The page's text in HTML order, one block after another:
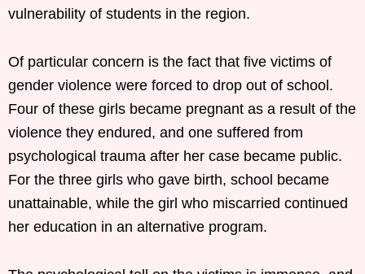
vulnerability of students in the region.
Of particular concern is the fact that five victims of
gender violence were forced to drop out of school.
Four of these girls became pregnant as a result of the
violence they endured, and one suffered from
psychological trauma after her case became public.
For the three girls who gave birth, school became
unattainable, while the girl who miscarried continued
her education in an alternative program.